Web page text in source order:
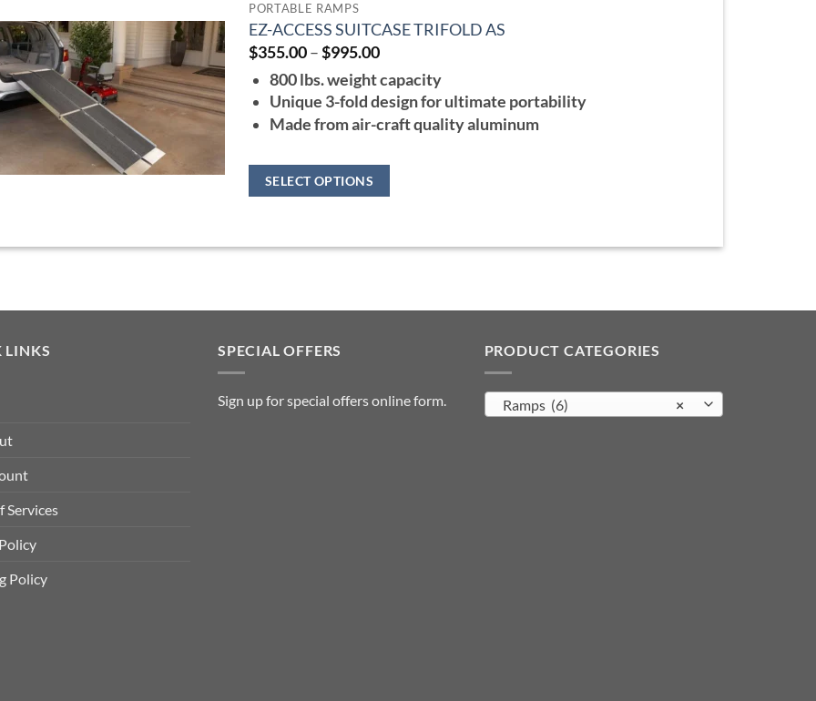
variants.
The
may
be
on
the
page
PORTABLE RAMPS
EZ-ACCESS SUITCASE TRIFOLD AS
$355.00–$995.00Price
$355.00
through
$995.00
800 lbs. weight capacity
Unique 3-fold design for ultimate portability
Made from air-craft quality aluminum
SELECT OPTIONS
variants.
options
be
LINKS
Services
Policy
SPECIAL OFFERS
Sign up for special offersonline form
PRODUCT CATEGORIES
×
Ramps (6)